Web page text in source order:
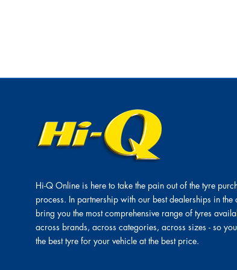
Hi-Q Online is here to take the pain out of the tyre
process. In partnership with our best dealerships in the
bring you the most comprehensive range of tyres
across brands, across categories, across sizes - so
the best tyre for your vehicle at the best price.